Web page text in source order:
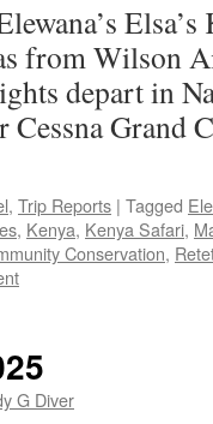
from Wilson
depart in
Cessna Grand
, Trip Reports | Tagged
, Kenya, Kenya Safari,
Conservation,
G Diver